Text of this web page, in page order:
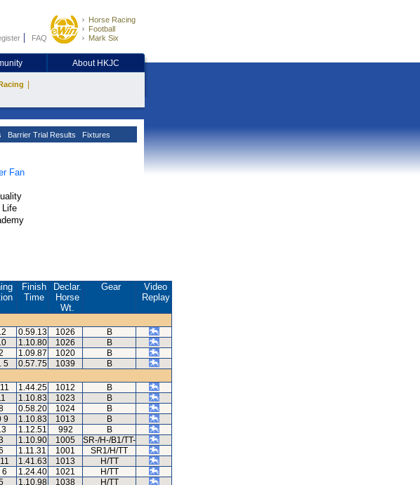
FAQ
Horse Racing
Football
Mark Six
About HKJC
Barrier Trial Results Fixtures
Fan
Life
Finish
Time
Declar.
Horse
Wt.
Gear
Video
Replay
0.59.13 1026
B
1.10.80 1026
B
1.09.87 1020
B
5 0.57.75 1039
B
1.44.25 1012
B
1.10.83 1023
B
0.58.20 1024
B
9 1.10.83 1013
B
1.12.51 992
B
1.10.90 1005
SR-/H-/B1/TT-
1.11.31 1001
SR1/H/TT
1.41.63 1013
H/TT
6 1.24.40 1021
H/TT
1.10.98 1038
H/TT